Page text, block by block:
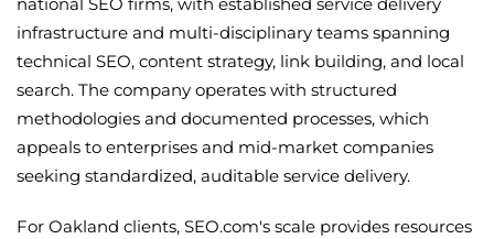
infrastructure and multi-disciplinary teams spanning
technical SEO, content strategy, link building, and local
search. The company operates with structured
methodologies and documented processes, which
appeals to enterprises and mid-market companies
seeking standardized, auditable service delivery.
For Oakland clients, SEO.com's scale provides resources